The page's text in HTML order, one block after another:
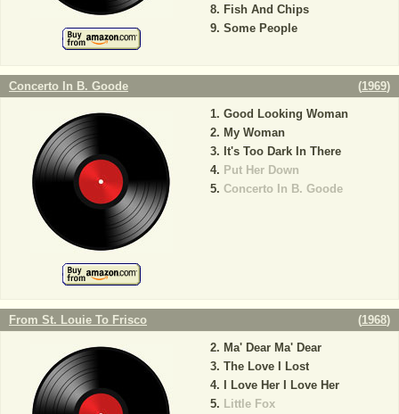
Fish And Chips
Some People
Concerto In B. Goode (1969)
Good Looking Woman
My Woman
It's Too Dark In There
Put Her Down
Concerto In B. Goode
From St. Louie To Frisco (1968)
Ma' Dear Ma' Dear
The Love I Lost
I Love Her I Love Her
Little Fox